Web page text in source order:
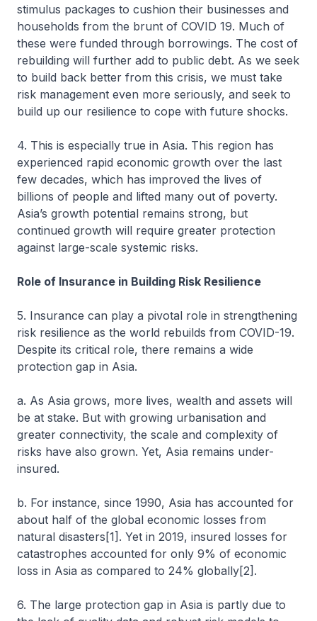
stimulus packages to cushion their businesses and
households from the brunt of COVID 19. Much of
these were funded through borrowings. The cost of
rebuilding will further add to public debt. As we seek
to build back better from this crisis, we must take
risk management even more seriously, and seek to
build up our resilience to cope with future shocks.
4. This is especially true in Asia. This region has
experienced rapid economic growth over the last
few decades, which has improved the lives of
billions of people and lifted many out of poverty.
Asia’s growth potential remains strong, but
continued growth will require greater protection
against large-scale systemic risks.
Role of Insurance in Building Risk Resilience
5. Insurance can play a pivotal role in strengthening
risk resilience as the world rebuilds from COVID-19.
Despite its critical role, there remains a wide
protection gap in Asia.
a. As Asia grows, more lives, wealth and assets will
be at stake. But with growing urbanisation and
greater connectivity, the scale and complexity of
risks have also grown. Yet, Asia remains under-
insured.
b. For instance, since 1990, Asia has accounted for
about half of the global economic losses from
natural disasters[1]. Yet in 2019, insured losses for
catastrophes accounted for only 9% of economic
loss in Asia as compared to 24% globally[2].
6. The large protection gap in Asia is partly due to